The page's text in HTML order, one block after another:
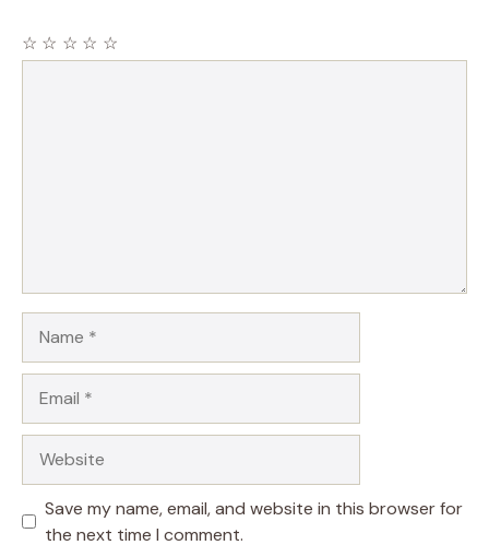
☆
☆
☆
☆
☆
Save my name, email, and website in this browser for
the next time I comment.